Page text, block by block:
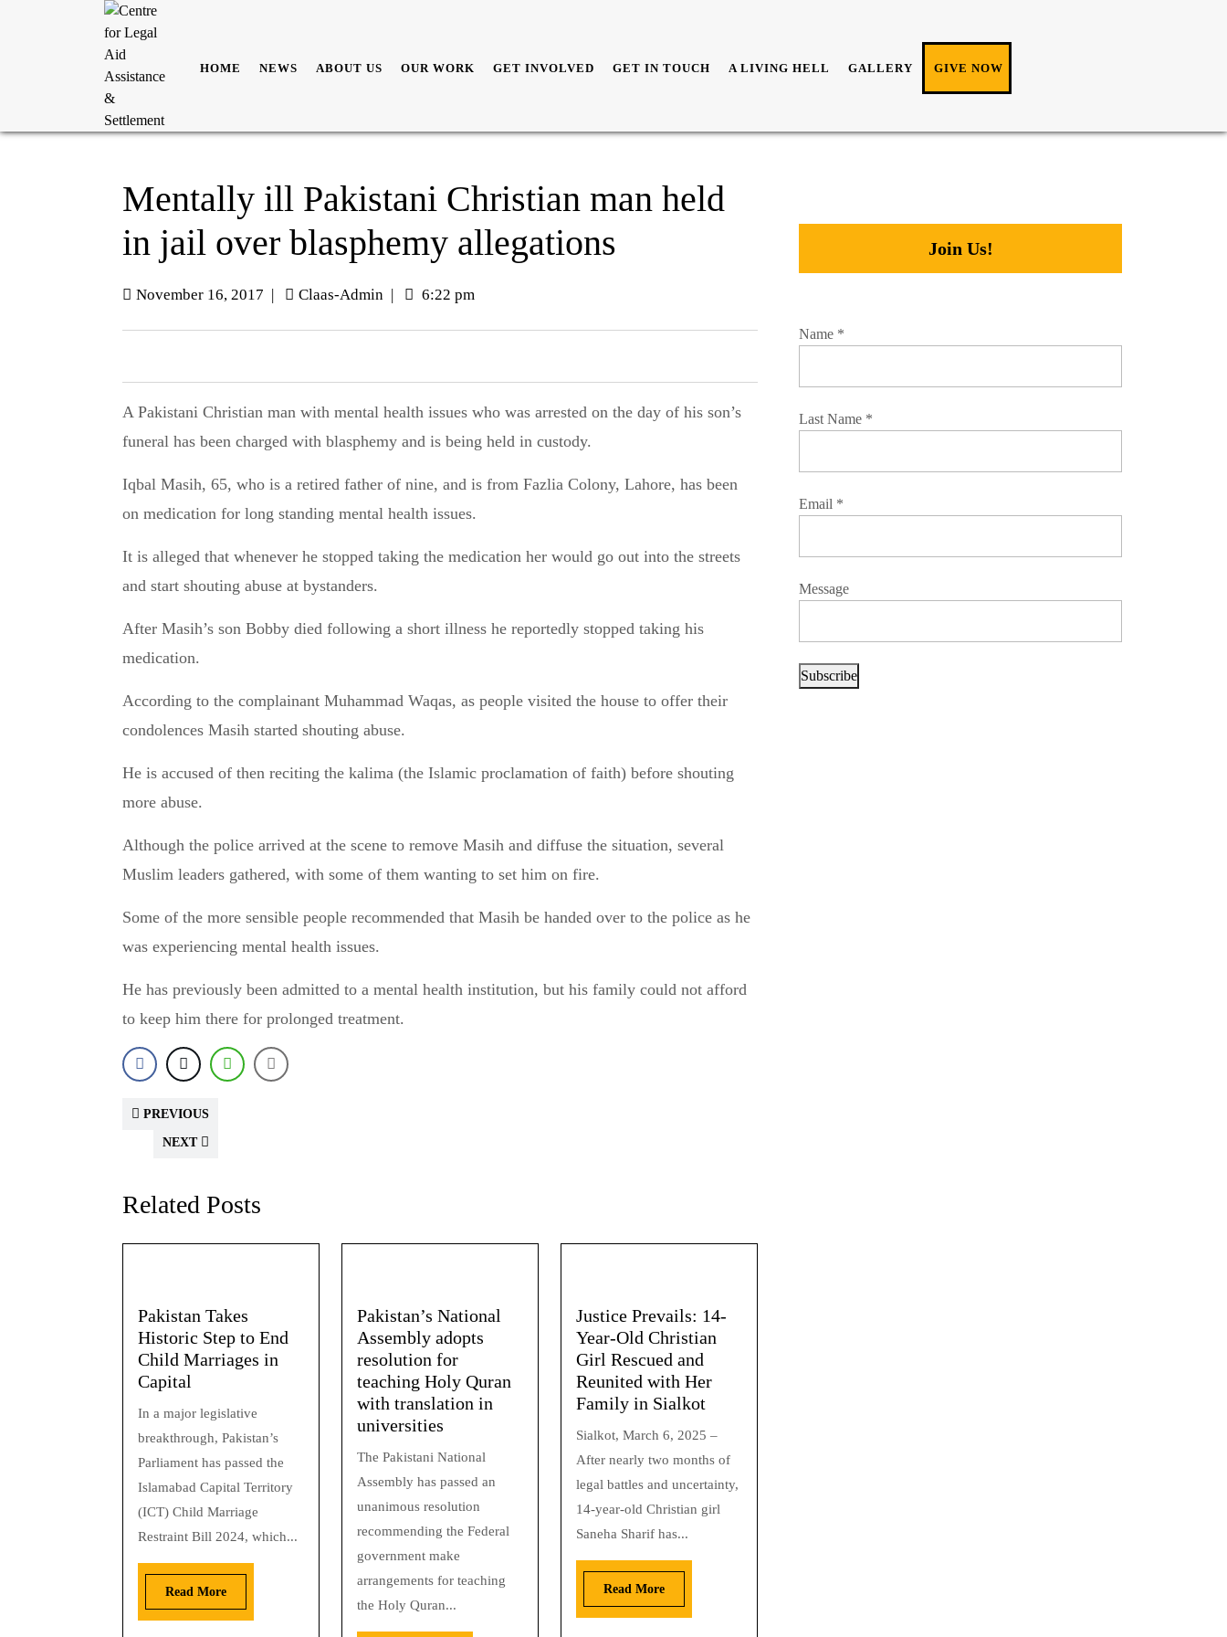
HOME NEWS ABOUT US OUR WORK GET INVOLVED GET IN TOUCH A LIVING HELL GALLERY GIVE NOW
Mentally ill Pakistani Christian man held
in jail over blasphemy allegations
November 16, 2017 | Claas-Admin | 6:22 pm
A Pakistani Christian man with mental health issues who was arrested on the day of his son’s
funeral has been charged with blasphemy and is being held in custody.
Iqbal Masih, 65, who is a retired father of nine, and is from Fazlia Colony, Lahore, has been
on medication for long standing mental health issues.
It is alleged that whenever he stopped taking the medication her would go out into the streets
and start shouting abuse at bystanders.
After Masih’s son Bobby died following a short illness he reportedly stopped taking his
medication.
According to the complainant Muhammad Waqas, as people visited the house to offer their
condolences Masih started shouting abuse.
He is accused of then reciting the kalima (the Islamic proclamation of faith) before shouting
more abuse.
Although the police arrived at the scene to remove Masih and diffuse the situation, several
Muslim leaders gathered, with some of them wanting to set him on fire.
Some of the more sensible people recommended that Masih be handed over to the police as he
was experiencing mental health issues.
He has previously been admitted to a mental health institution, but his family could not afford
to keep him there for prolonged treatment.
PREVIOUS
NEXT
Related Posts
Pakistan Takes
Historic Step to End
Child Marriages in
Capital
In a major legislative
breakthrough, Pakistan’s
Parliament has passed the
Islamabad Capital Territory
(ICT) Child Marriage
Restraint Bill 2024, which...
Read More
Pakistan’s National
Assembly adopts
resolution for
teaching Holy Quran
with translation in
universities
The Pakistani National
Assembly has passed an
unanimous resolution
recommending the Federal
government make
arrangements for teaching
the Holy Quran...
Justice Prevails: 14-
Year-Old Christian
Girl Rescued and
Reunited with Her
Family in Sialkot
Sialkot, March 6, 2025 –
After nearly two months of
legal battles and uncertainty,
14-year-old Christian girl
Saneha Sharif has...
Read More
Join Us!
Name *
Last Name *
Email *
Message
Subscribe